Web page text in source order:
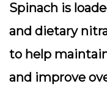
Spinach is
and dietary
to help
and improve